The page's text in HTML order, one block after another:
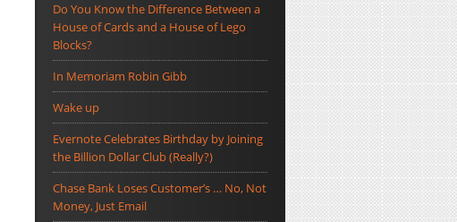
Do You Know the Difference Between a
House of Cards and a House of Lego
Blocks?
In Memoriam Robin Gibb
Wake up
Evernote Celebrates Birthday by Joining
the Billion Dollar Club (Really?)
Chase Bank Loses Customer’s … No, Not
Money, Just Email